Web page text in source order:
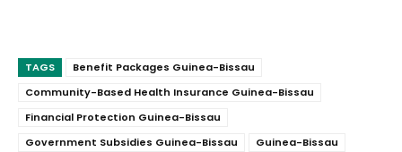
TAGS
Benefit Packages Guinea-Bissau
Community-Based Health Insurance Guinea-Bissau
Financial Protection Guinea-Bissau
Government Subsidies Guinea-Bissau
Guinea-Bissau